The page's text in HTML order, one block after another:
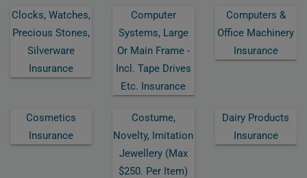
Clocks, Watches,
Precious Stones,
Silverware
Insurance
Computer
Systems, Large
Or Main Frame -
Incl. Tape Drives
Etc. Insurance
Computers &
Office Machinery
Insurance
Cosmetics
Insurance
Costume,
Novelty, Imitation
Jewellery (max
$250. Per Item)
Dairy Products
Insurance